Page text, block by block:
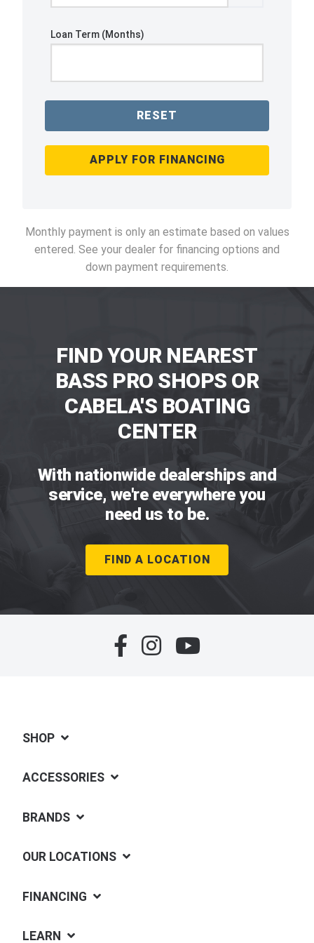
Loan Term (Months)
RESET
APPLY FOR FINANCING
Monthly payment is only an estimate based on values
entered. See your dealer for financing options and
down payment requirements.
FIND YOUR NEAREST
BASS PRO SHOPS OR
CABELA'S BOATING
CENTER
With nationwide dealerships and
service, we're everywhere you
need us to be.
FIND A LOCATION
SHOP
ACCESSORIES
BRANDS
OUR LOCATIONS
FINANCING
LEARN